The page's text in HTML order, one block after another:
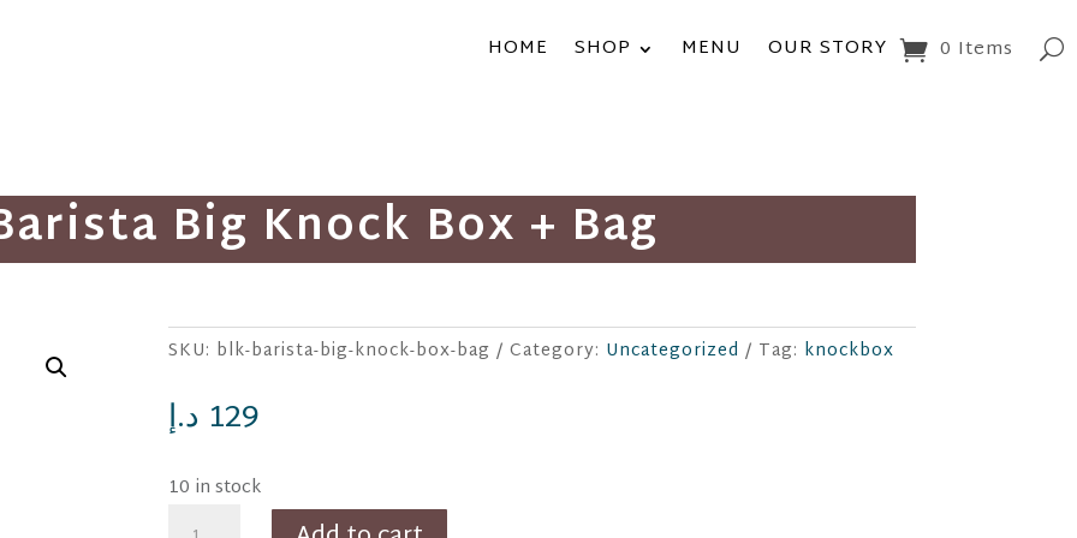
HOME SHOP MENU OUR STORY 0 Items
Big Knock Box + Bag
SKU: blk-barista-big-knock-box-bag Category: Uncategorized Tag: knockbox
129 د.إ
10 in stock